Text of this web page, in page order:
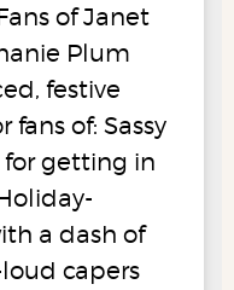
of Janet
Plum
festive
fans of: Sassy
getting in
a dash of
capers